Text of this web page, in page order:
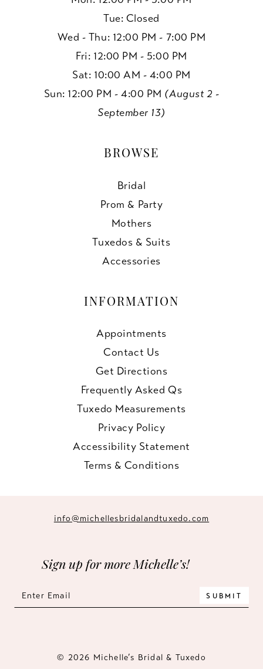
Tue: Closed
Wed - Thu: 12:00 PM - 7:00 PM
Fri: 12:00 PM - 5:00 PM
Sat: 10:00 AM - 4:00 PM
Sun: 12:00 PM - 4:00 PM (August 2 -
September 13)
BROWSE
Bridal
Prom & Party
Mothers
Tuxedos & Suits
Accessories
INFORMATION
Appointments
Contact Us
Get Directions
Frequently Asked Qs
Tuxedo Measurements
Privacy Policy
Accessibility Statement
Terms & Conditions
info@michellesbridalandtuxedo.com
Sign up for more Michelle’s!
SUBMIT
© 2026 Michelle’s Bridal & Tuxedo